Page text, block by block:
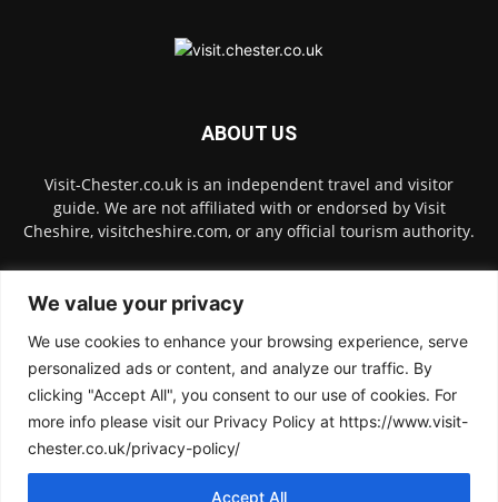
We value your privacy
We use cookies to enhance your browsing experience, serve
personalized ads or content, and analyze our traffic. By
clicking "Accept All", you consent to our use of cookies. For
more info please visit our Privacy Policy at https://www.visit-
chester.co.uk/privacy-policy/
Accept All
ABOUT US
Visit-Chester.co.uk is an independent travel and visitor
guide. We are not affiliated with or endorsed by Visit
Cheshire, visitcheshire.com, or any official tourism authority.
FOLLOW US